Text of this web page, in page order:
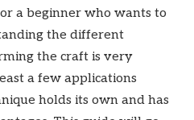
a beginner who wants to
the different
the craft is very
a few applications
holds its own and has